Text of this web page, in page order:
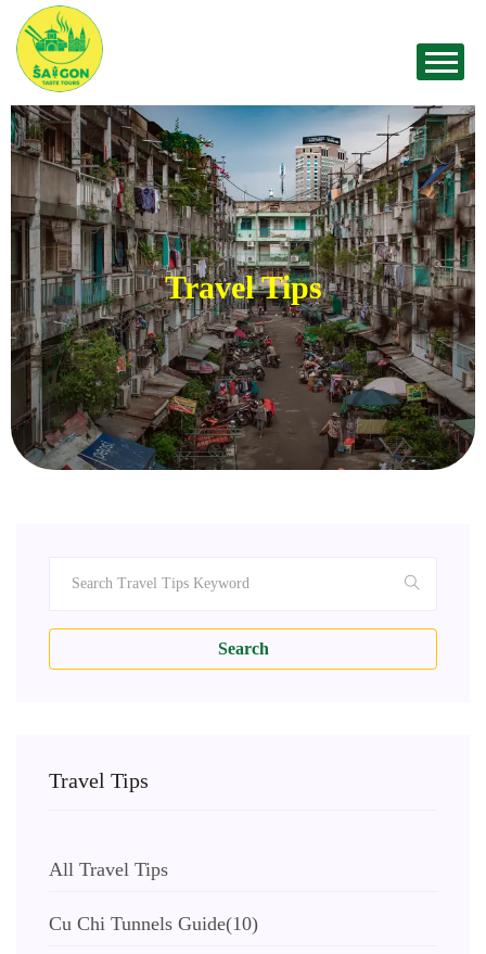
Travel Tips
Search
Travel Tips
All Travel Tips
Cu Chi Tunnels Guide(10)